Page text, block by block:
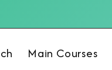
Main Courses